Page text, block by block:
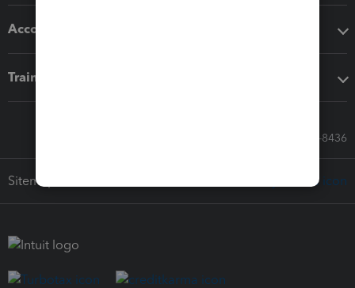
Accounting solutions
Training & support
Call Sales: 833-564-8436
Sitemap